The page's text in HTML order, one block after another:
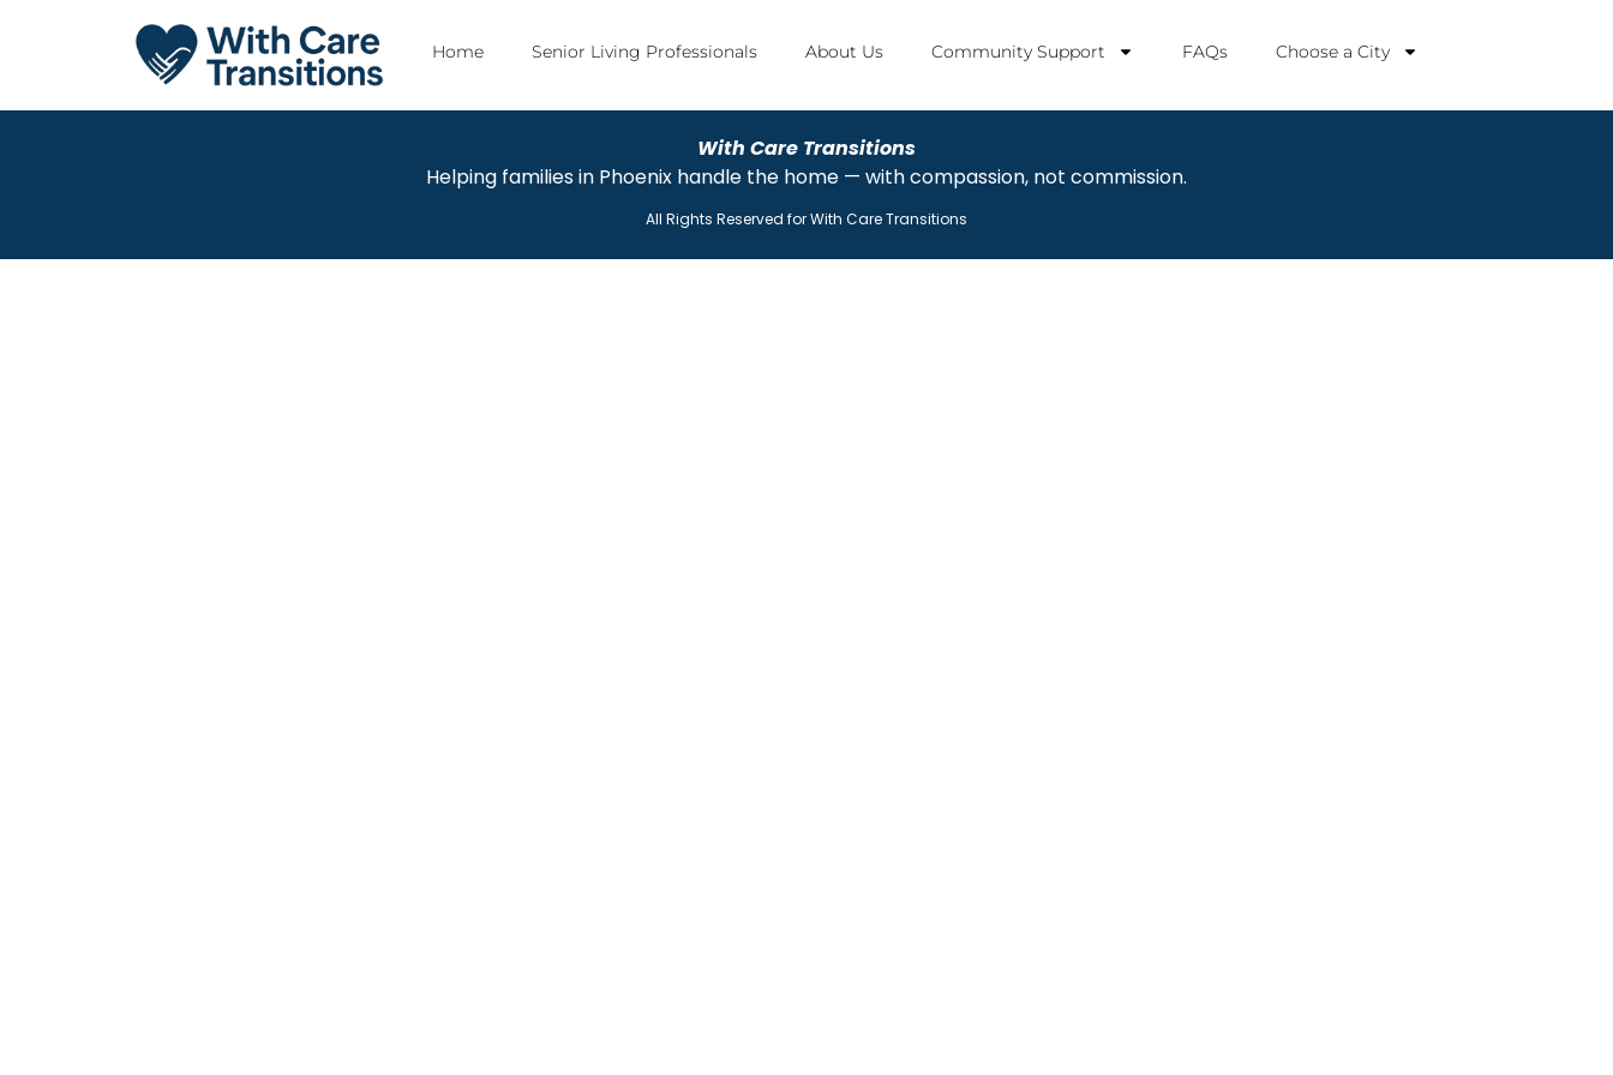
Home Senior Living Professionals About Us Community Support FAQs Choose a City
With Care Transitions
Helping families in Phoenix handle the home — with compassion, not commission.
All Rights Reserved forWith Care Transitions